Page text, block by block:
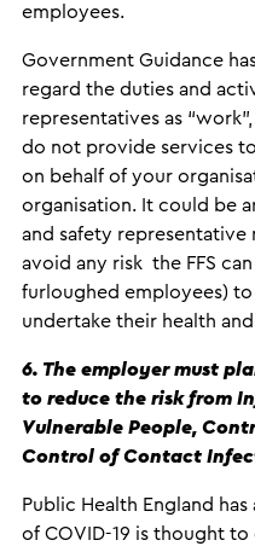
employees.
Government Guidance
regard the duties and
representatives as
do not provide services
on behalf of your
organisation. It could be
and safety
avoid any risk the FFS
furloughed employees)
undertake their health
6. The employer must
to reduce the risk from
Vulnerable People,
Control of Contact
Public Health England
of COVID-19 is thought